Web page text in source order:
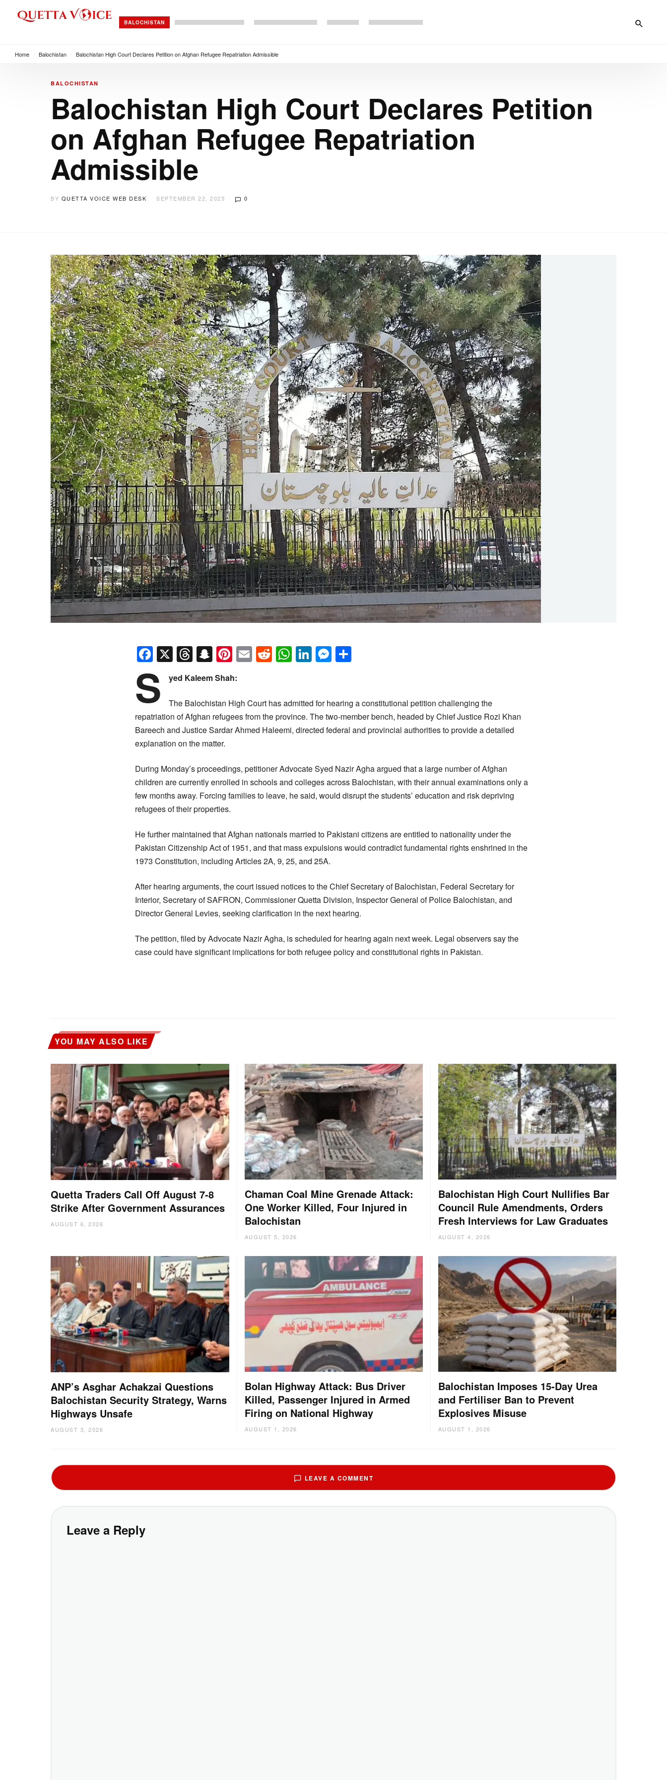
BALOCHISTAN
Home Balochistan Balochistan High Court Declares Petition on Afghan Refugee Repatriation Admissible
BALOCHISTAN
Balochistan High Court Declares Petition
on Afghan Refugee Repatriation
Admissible
BY QUETTA VOICE WEB DESK SEPTEMBER 22, 2025 0
Facebook
X Threads
Snapchat
Pinterest
EmailReddit
WhatsApp
LinkedIn
Messenger
S yed Kaleem Shah:
The Balochistan High Court has admitted for hearing a constitutional petition challenging the
repatriation of Afghan refugees from the province. The two-member bench, headed by Chief Justice Rozi Khan
Bareech and Justice Sardar Ahmed Haleemi, directed federal and provincial authorities to provide a detailed
explanation on the matter.
During Monday’s proceedings, petitioner Advocate Syed Nazir Agha argued that a large number of Afghan
children are currently enrolled in schools and colleges across Balochistan, with their annual examinations only a
few months away. Forcing families to leave, he said, would disrupt the students’ education and risk depriving
refugees of their properties.
He further maintained that Afghan nationals married to Pakistani citizens are entitled to nationality under the
Pakistan Citizenship Act of 1951, and that mass expulsions would contradict fundamental rights enshrined in the
1973 Constitution, including Articles 2A, 9, 25, and 25A.
After hearing arguments, the court issued notices to the Chief Secretary of Balochistan, Federal Secretary for
Interior, Secretary of SAFRON, Commissioner Quetta Division, Inspector General of Police Balochistan, and
Director General Levies, seeking clarification in the next hearing.
The petition, filed by Advocate Nazir Agha, is scheduled for hearing again next week. Legal observers say the
case could have significant implications for both refugee policy and constitutional rights in Pakistan.
YOU MAY ALSO LIKE
Quetta Traders Call Off August 7-8
Strike After Government Assurances
AUGUST 6, 2026
Chaman Coal Mine Grenade Attack:
One Worker Killed, Four Injured in
Balochistan
AUGUST 5, 2026
Balochistan High Court Nullifies Bar
Council Rule Amendments, Orders
Fresh Interviews for Law Graduates
AUGUST 4, 2026
ANP’s Asghar Achakzai Questions
Balochistan Security Strategy, Warns
Highways Unsafe
AUGUST 3, 2026
Bolan Highway Attack: Bus Driver
Killed, Passenger Injured in Armed
Firing on National Highway
AUGUST 1, 2026
Balochistan Imposes 15-Day Urea
and Fertiliser Ban to Prevent
Explosives Misuse
AUGUST 1, 2026
LEAVE A COMMENT
Leave a Reply